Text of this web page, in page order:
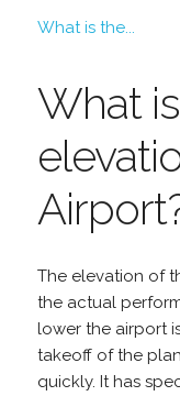
What is the...
What
The elevation of
the actual
lower the airport
takeoff of the
quickly. It has